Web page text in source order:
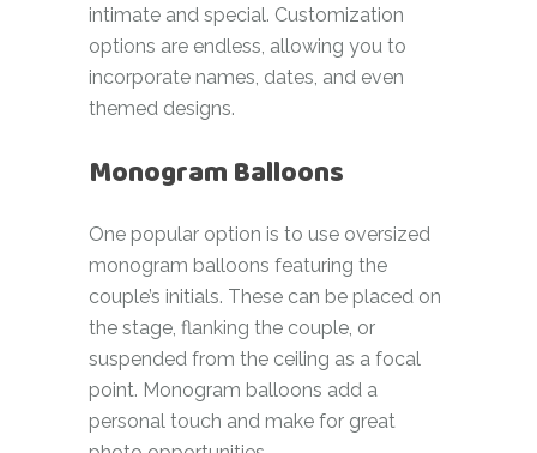
intimate and special. Customization
options are endless, allowing you to
incorporate names, dates, and even
themed designs.
Monogram Balloons
One popular option is to use oversized
monogram balloons featuring the
couple’s initials. These can be placed on
the stage, flanking the couple, or
suspended from the ceiling as a focal
point. Monogram balloons add a
personal touch and make for great